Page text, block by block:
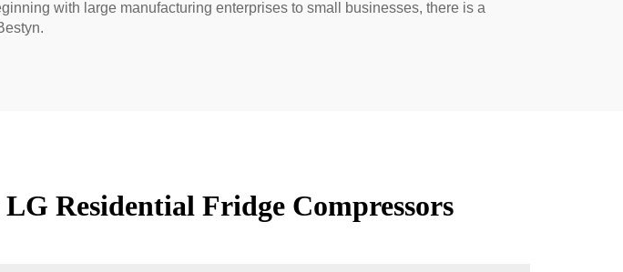
with large manufacturing enterprises to small businesses, there is a
Residential Fridge Compressors